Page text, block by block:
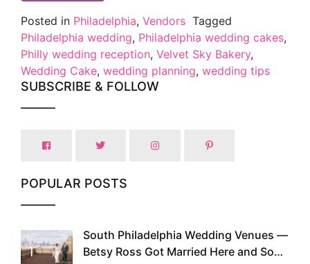
Posted in Philadelphia, Vendors Tagged
Philadelphia wedding, Philadelphia wedding cakes,
Philly wedding reception, Velvet Sky Bakery,
Wedding Cake, wedding planning, wedding tips
SUBSCRIBE & FOLLOW
POPULAR POSTS
1
South Philadelphia Wedding Venues —
Betsy Ross Got Married Here and So